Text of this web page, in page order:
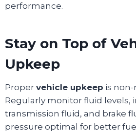
performance.
Stay on Top of
Upkeep
Propervehicle upkeep is
Regularly monitor fluid levels,
transmission fluid, and brake
pressure optimal for better